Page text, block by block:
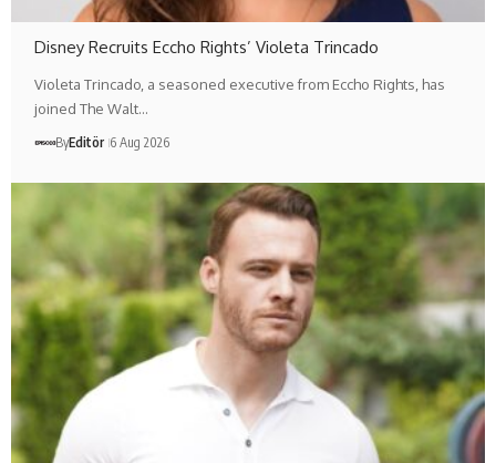
Disney Recruits Eccho Rights’ Violeta Trincado
Violeta Trincado, a seasoned executive from Eccho Rights, has
joined The Walt…
ByEditör 6 Aug 2026